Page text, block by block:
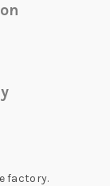
factory.